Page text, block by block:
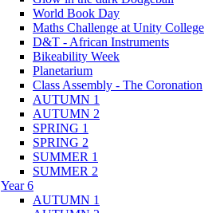
World Book Day
Maths Challenge at Unity College
D&T - African Instruments
Bikeability Week
Planetarium
Class Assembly - The Coronation
AUTUMN 1
AUTUMN 2
SPRING 1
SPRING 2
SUMMER 1
SUMMER 2
Year 6
AUTUMN 1